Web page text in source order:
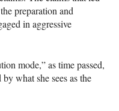
preparation and
in aggressive
mode,” as time passed,
what she sees as the